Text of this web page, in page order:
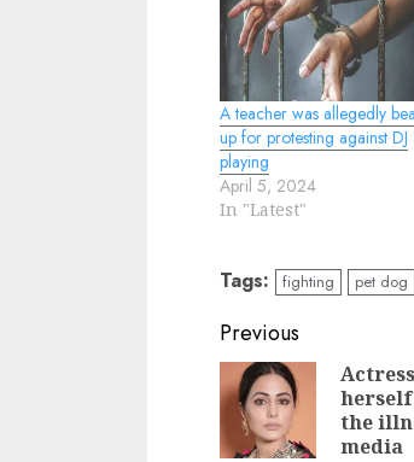
A teacher was allegedly
up for protesting against DJ
playing
April 5, 2024
In "Latest"
Tags: fighting pet dog
Continue
Reading
Previous
the
media